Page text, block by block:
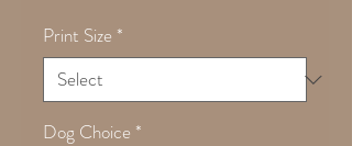
Print Size *
Dog Choice *